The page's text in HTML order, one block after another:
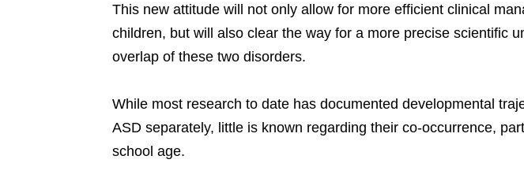
This new attitude will not only allow for more efficient clinical
children, but will also clear the way for a more precise scientific
overlap of these two disorders.
While most research to date has documented developmental
ASD separately, little is known regarding their co-occurrence,
school age.